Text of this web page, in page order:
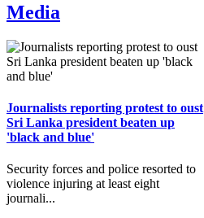
Media
Journalists reporting protest to oust
Sri Lanka president beaten up
'black and blue'
Security forces and police resorted to
violence injuring at least eight
journali...